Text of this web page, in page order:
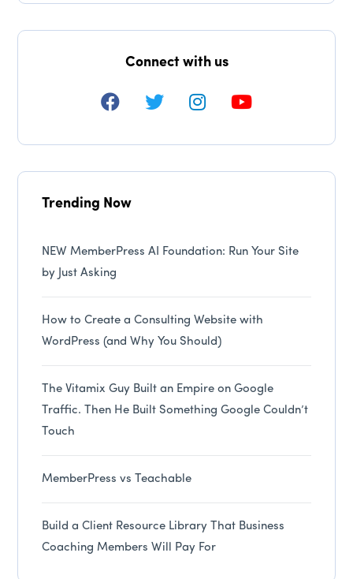
Connect with us
Trending Now
NEW MemberPress AI Foundation: Run Your Site
by Just Asking
How to Create a Consulting Website with
WordPress (and Why You Should)
The Vitamix Guy Built an Empire on Google
Traffic. Then He Built Something Google Couldn’t
Touch
MemberPress vs Teachable
Build a Client Resource Library That Business
Coaching Members Will Pay For